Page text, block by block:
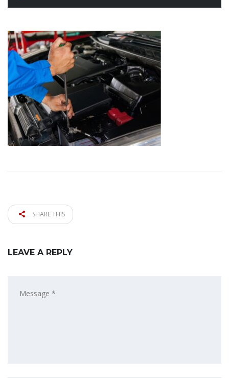
SHARE THIS
LEAVE A REPLY